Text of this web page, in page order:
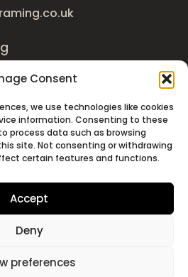
Consent
we use technologies like cookies
information. Consenting to these
process data such as browsing
site. Not consenting or withdrawing
certain features and functions.
Accept
Deny
preferences
All Rights Reserved